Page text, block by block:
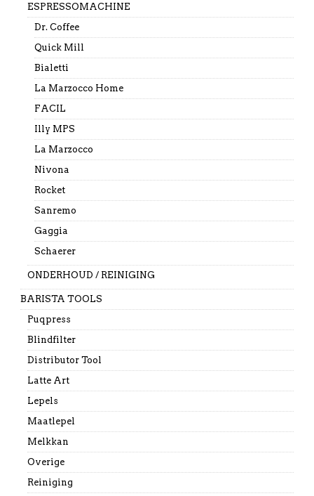
ESPRESSOMACHINE
Dr. Coffee
Quick Mill
Bialetti
La Marzocco Home
FACIL
Illy MPS
La Marzocco
Nivona
Rocket
Sanremo
Gaggia
Schaerer
ONDERHOUD / REINIGING
BARISTA TOOLS
Puqpress
Blindfilter
Distributor Tool
Latte Art
Lepels
Maatlepel
Melkkan
Overige
Reiniging